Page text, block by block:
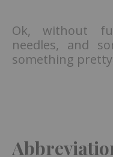
Ok, without
needles, and
something